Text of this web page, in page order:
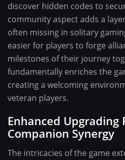
discover hidden codes to
community aspect adds a
often missing in solitary
easier for players to forge
milestones of their journey
fundamentally enriches the
creating a welcoming
veteran players.
Enhanced Upgrading
Companion Synergy
The intricacies of the game